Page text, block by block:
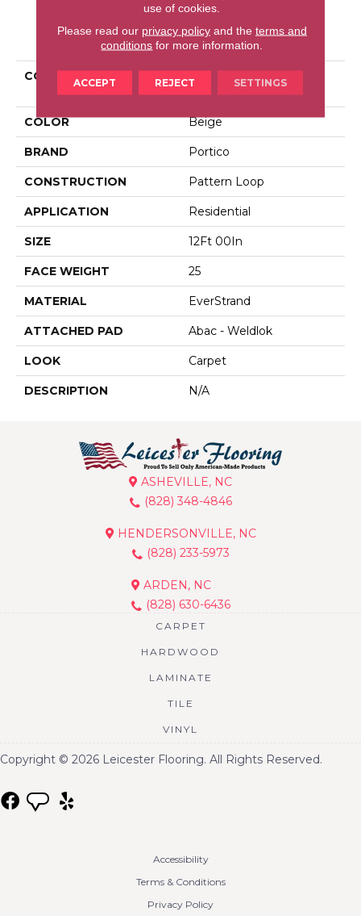
PRODUCT ATTRIBUTES
COLLECTION
Everstrand Balanced
Comfort
COLOR Beige
BRAND Portico
CONSTRUCTION Pattern Loop
APPLICATION Residential
SIZE 12Ft 00In
FACE WEIGHT 25
MATERIAL EverStrand
ATTACHED PAD Abac - Weldlok
LOOK Carpet
DESCRIPTION N/A
ASHEVILLE, NC
(828) 348-4846
HENDERSONVILLE, NC
(828) 233-5973
ARDEN, NC
(828) 630-6436
CARPET
HARDWOOD
LAMINATE
TILE
VINYL
Copyright © 2026 Leicester Flooring. All Rights Reserved.
Accessibility
Terms & Conditions
Privacy Policy
use of cookies.
Please read our privacy policyand the terms and
conditions for more information.
ACCEPT REJECT SETTINGS